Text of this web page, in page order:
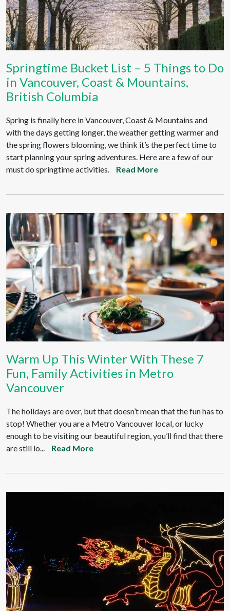
Springtime Bucket List – 5 Things to Do
in Vancouver, Coast & Mountains,
British Columbia
Spring is finally here in Vancouver, Coast & Mountains and
with the days getting longer, the weather getting warmer and
the spring flowers blooming, we think it’s the perfect time to
start planning your spring adventures. Here are a few of our
must do springtime activities.
Read More
Warm Up This Winter With These 7
Fun, Family Activities in Metro
Vancouver
The holidays are over, but that doesn’t mean that the fun has to
stop! Whether you are a Metro Vancouver local, or lucky
enough to be visiting our beautiful region, you’ll find that there
are still lo...
Read More